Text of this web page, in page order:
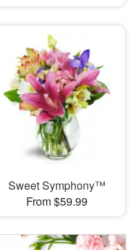
Sweet Symphony™
From $59.99